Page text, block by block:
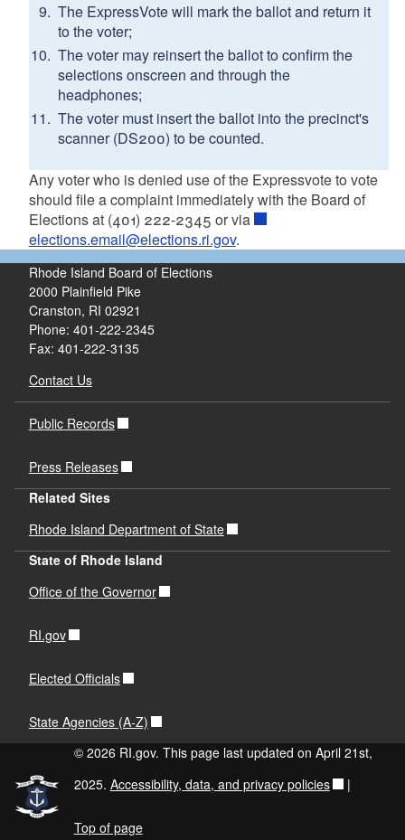
The ExpressVote will mark the ballot and return it
to the voter;
The voter may reinsert the ballot to confirm the
selections onscreen and through the
headphones;
The voter must insert the ballot into the precinct's
scanner (DS200) to be counted.
Any voter who is denied use of the Expressvote to vote
should file a complaint immediately with the Board of
Elections at (401) 222-2345 or via
elections.email@elections.ri.gov.
Rhode Island Board of Elections
2000 Plainfield Pike
Cranston, RI 02921
Phone: 401-222-2345
Fax: 401-222-3135
Contact Us
Public Records
Press Releases
Related Sites
Rhode Island Department of State
State of Rhode Island
Office of the Governor
RI.gov
Elected Officials
State Agencies (A-Z)
© 2026 RI.gov. This page last updated on April 21st,
2025. Accessibility, data, and privacy policies |
Top of page